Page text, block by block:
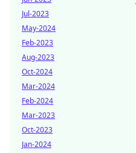
Jul-2023
May-2024
Feb-2023
Aug-2023
Oct-2024
Mar-2024
Feb-2024
Mar-2023
Oct-2023
Jan-2024